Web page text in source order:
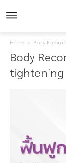
Home Body
Body
tightening